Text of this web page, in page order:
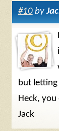
#10by
but
Heck,
Jack